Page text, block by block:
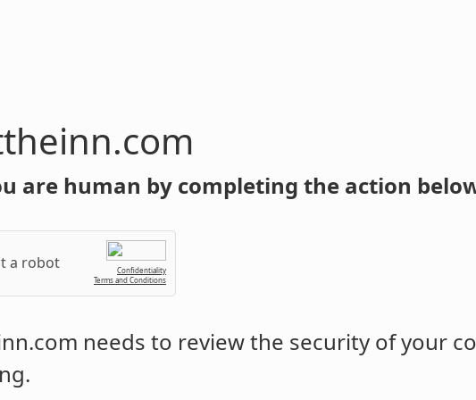
are human by completing the action
a robot
Confidentiality
Terms and Conditions
needs to review the security of your